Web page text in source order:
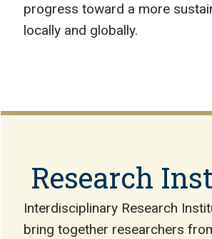
progress toward a more
locally and globally.
Research
Interdisciplinary Research
bring together researchers